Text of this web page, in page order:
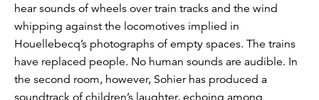
hear sounds of wheels over train tracks and the wind
whipping against the locomotives implied in
Houellebecq’s photographs of empty spaces. The trains
have replaced people. No human sounds are audible. In
the second room, however, Sohier has produced a
soundtrack of children’s laughter, echoing among